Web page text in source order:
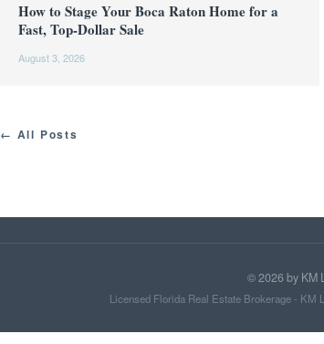
How to Stage Your Boca Raton Home for a
Fast, Top-Dollar Sale
August 3, 2026
← All Posts
©2026by KM
Licensed Florida Real Estate Brokerage - KM